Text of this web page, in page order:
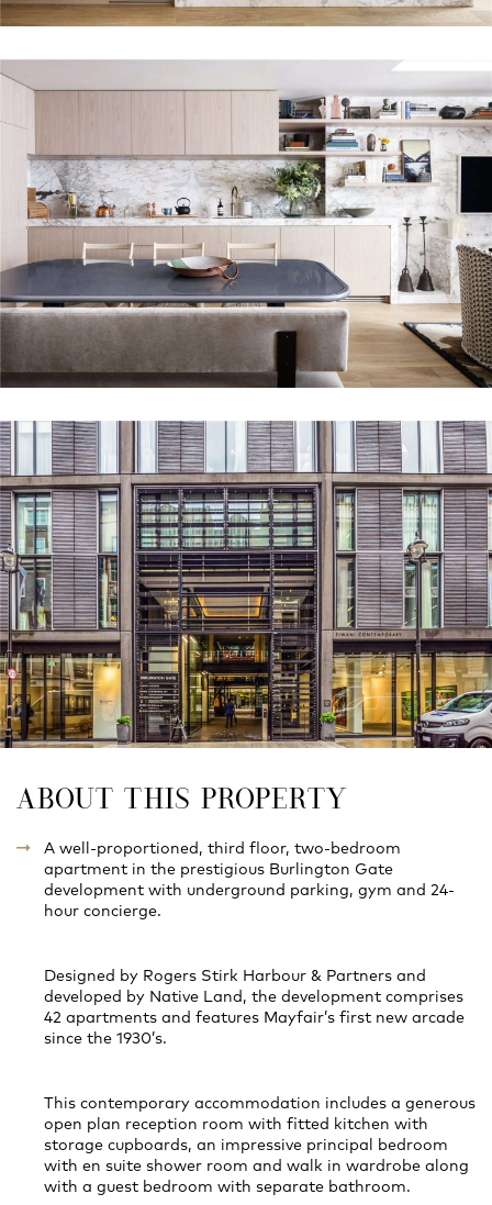
ABOUT THIS PROPERTY
A well-proportioned, third floor, two-bedroom
apartment in the prestigious Burlington Gate
development with underground parking, gym and 24-
hour concierge.
Designed by Rogers Stirk Harbour & Partners and
developed by Native Land, the development comprises
42 apartments and features Mayfair’s first new arcade
since the 1930’s.
This contemporary accommodation includes a generous
open plan reception room with fitted kitchen with
storage cupboards, an impressive principal bedroom
with en suite shower room and walk in wardrobe along
with a guest bedroom with separate bathroom.